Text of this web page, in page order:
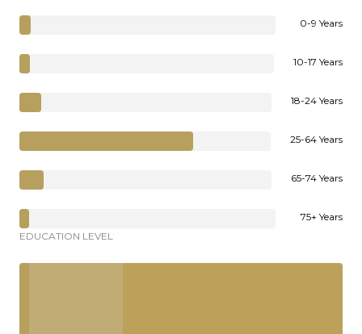
0-9 Years
10-17 Years
18-24 Years
25-64 Years
65-74 Years
75+ Years
EDUCATION LEVEL